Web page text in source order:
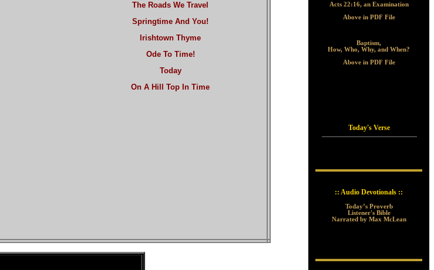
The Roads We Travel
Springtime And You!
Irishtown Thyme
Ode To Time!
Today
On A Hill Top In Time
Acts 22:16, an Examination
Above in PDF File
Baptism,
How, Who, Why, and When?
Above in PDF File
Today's Verse
:: Audio Devotionals ::
Today’s Proverb
Listener's Bible
Narrated by Max McLean